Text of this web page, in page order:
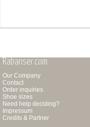
Rabanser.com
Our Company
Contact
Order inquiries
Shoe sizes
Need help deciding?
Impressum
Credits & Partner